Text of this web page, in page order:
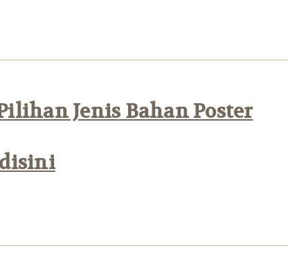
Jenis Bahan Poster